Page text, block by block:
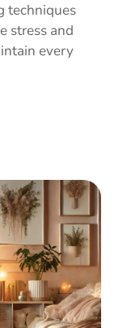
techniques
stress and
every